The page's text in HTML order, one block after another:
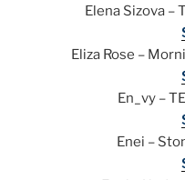
Elena Sizova –
Eliza Rose –
En_vy –
Enei –